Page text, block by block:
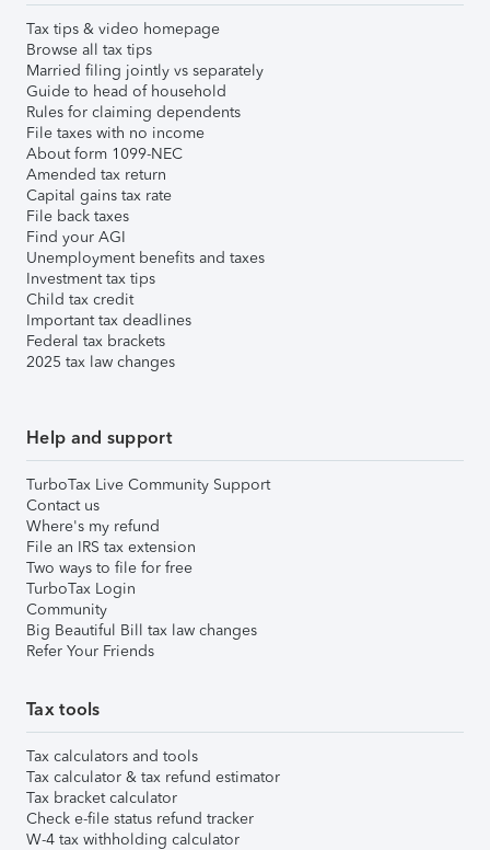
Tax tips & video homepage
Browse all tax tips
Married filing jointly vs separately
Guide to head of household
Rules for claiming dependents
File taxes with no income
About form 1099-NEC
Amended tax return
Capital gains tax rate
File back taxes
Find your AGI
Unemployment benefits and taxes
Investment tax tips
Child tax credit
Important tax deadlines
Federal tax brackets
2025 tax law changes
Help and support
TurboTax Live Community Support
Contact us
Where's my refund
File an IRS tax extension
Two ways to file for free
TurboTax Login
Community
Big Beautiful Bill tax law changes
Refer Your Friends
Tax tools
Tax calculators and tools
Tax calculator & tax refund estimator
Tax bracket calculator
Check e-file status refund tracker
W-4 tax withholding calculator